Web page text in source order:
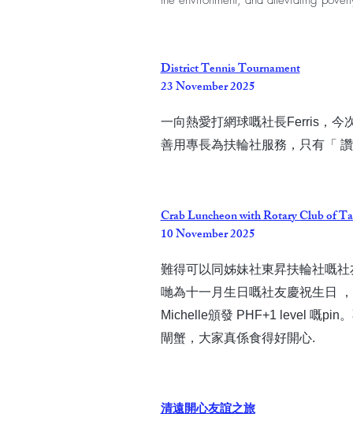
District Tennis Tournament
23 November 2025
一向熱愛打網球嘅社長Ferris，今
善用專長為扶輪社服務，只有「
Crab Luncheon with Rotary Club of
10 November 2025
難得可以同姊妹社東昇扶輪社嘅
哋為十一月生日嘅社友慶祝生日
Michelle頒發 PHF+1 level 嘅pin
閘蟹，大家真係食得好開心.
清遠開心友誼之旅